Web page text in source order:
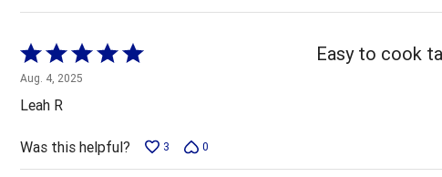
Rated
5
out
of
5
Aug. 4, 2025
Leah R
Easy to cook
Was this helpful? 3 0